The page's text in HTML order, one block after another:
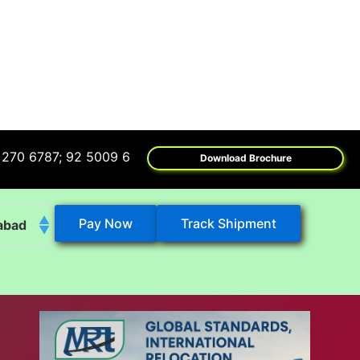
Download Brochure
92 5009 6009
Pay Now Track Shipment